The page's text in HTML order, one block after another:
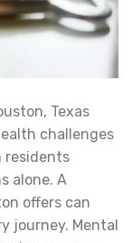
Texas
challenges
residents
alone. A
offers can
journey. Mental